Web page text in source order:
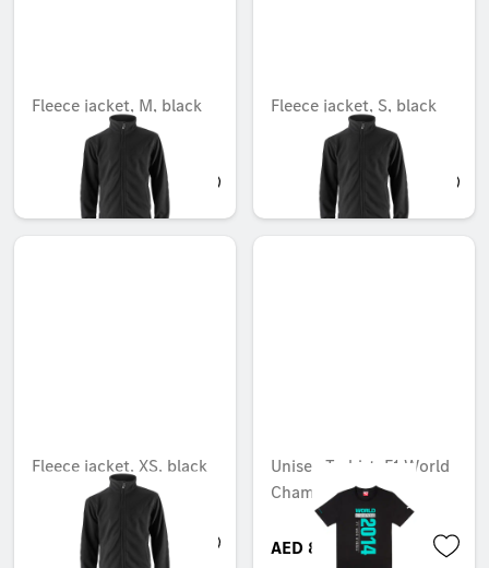
Fleece jacket, M, black
Unavailable online
AED 756.00
Fleece jacket, S, black
Unavailable online
AED 756.00
Fleece jacket, XS, black
Unavailable online
AED 771.75
Unisex T-shirt, F1 World
Champions 2014
AED 80.33